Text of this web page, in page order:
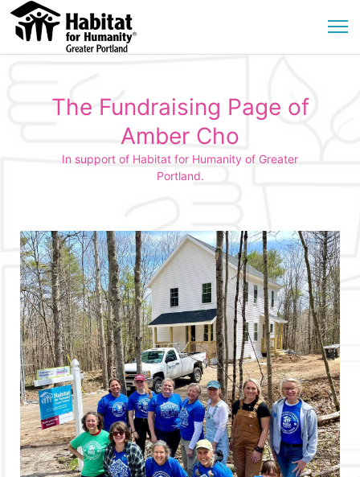
The Fundraising Page of
Amber Cho
In support of Habitat for Humanity of Greater
Portland.